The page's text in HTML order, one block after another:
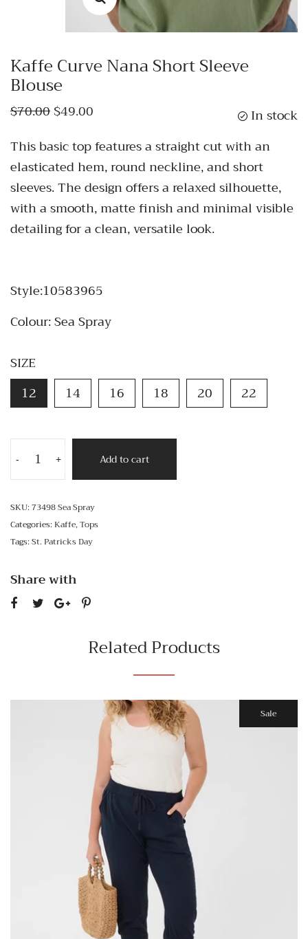
Kaffe Curve Nana Short Sleeve
Blouse
$70.00$49.00
In stock
This basic top features a straight cut with an
elasticated hem, round neckline, and short
sleeves. The design offers a relaxed silhouette,
with a smooth, matte finish and minimal visible
detailing for a clean, versatile look.
Style:10583965
Colour: Sea Spray
SIZE
12
14 16 18 20 22
- + Add to cart
SKU: 73498 Sea Spray
Categories: Kaffe,Tops
Tags: St. Patricks Day
Share with
Related Products
Sale